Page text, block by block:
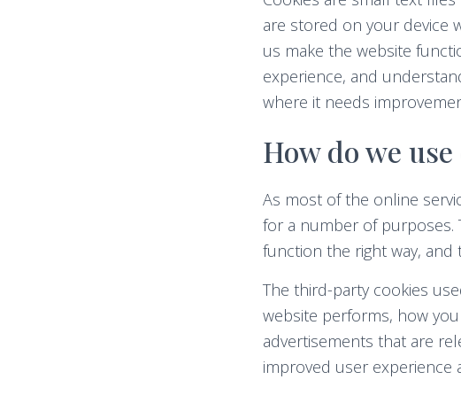
are stored on your device
us make the website
experience, and
where it needs
How do we
As most of the online
for a number of purposes.
function the right way,
The third-party cookies
website performs, how
advertisements that are
improved user